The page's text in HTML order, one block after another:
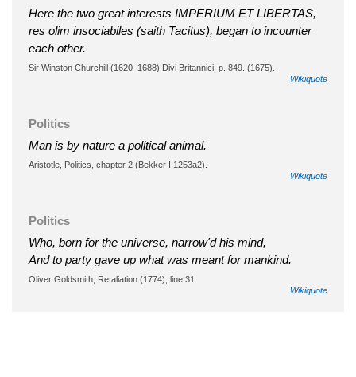
Here the two great interests IMPERIUM ET LIBERTAS,
res olim insociabiles (saith Tacitus), began to incounter
each other.
Sir Winston Churchill (1620–1688) Divi Britannici, p. 849. (1675).
Wikiquote
Politics
Man is by nature a political animal.
Aristotle, Politics, chapter 2 (Bekker I.1253a2).
Wikiquote
Politics
Who, born for the universe, narrow'd his mind,
And to party gave up what was meant for mankind.
Oliver Goldsmith, Retaliation (1774), line 31.
Wikiquote